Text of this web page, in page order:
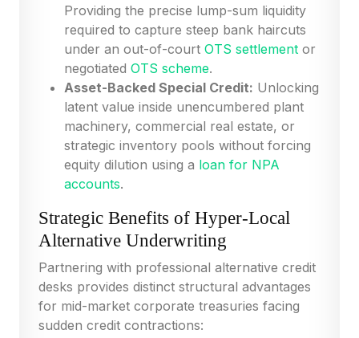
Providing the precise lump-sum liquidity
required to capture steep bank haircuts
under an out-of-court OTS settlement or
negotiated OTS scheme.
Asset-Backed Special Credit: Unlocking
latent value inside unencumbered plant
machinery, commercial real estate, or
strategic inventory pools without forcing
equity dilution using a loan for NPA
accounts.
Strategic Benefits of Hyper-Local
Alternative Underwriting
Partnering with professional alternative credit
desks provides distinct structural advantages
for mid-market corporate treasuries facing
sudden credit contractions: